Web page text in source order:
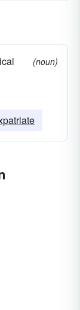
(noun)